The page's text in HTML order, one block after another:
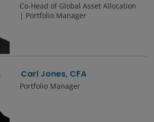
Co-Head of Global Asset Allocation
| Portfolio Manager
Carl Jones, CFA
Portfolio Manager